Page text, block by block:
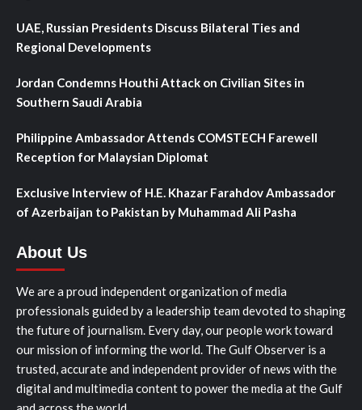
UAE, Russian Presidents Discuss Bilateral Ties and
Regional Developments
Jordan Condemns Houthi Attack on Civilian Sites in
Southern Saudi Arabia
Philippine Ambassador Attends COMSTECH Farewell
Reception for Malaysian Diplomat
Exclusive Interview of H.E. Khazar Farahdov Ambassador
of Azerbaijan to Pakistan by Muhammad Ali Pasha
About Us
We are a proud independent organization of media
professionals guided by a leadership team devoted to shaping
the future of journalism. Every day, our people work toward
our mission of informing the world. The Gulf Observer is a
trusted, accurate and independent provider of news with the
digital and multimedia content to power the media at the Gulf